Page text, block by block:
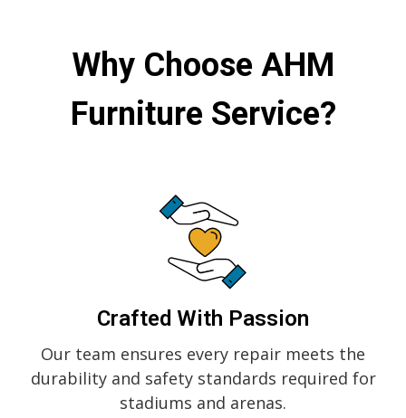
Why Choose AHM
Furniture Service?
Crafted With Passion
Our team ensures every repair meets the
durability and safety standards required for
stadiums and arenas.